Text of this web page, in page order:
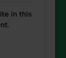
in this